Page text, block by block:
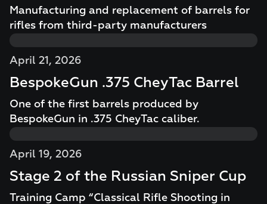
Manufacturing and replacement of barrels for
rifles from third-party manufacturers
April 21, 2026
BespokeGun .375 CheyTac Barrel
One of the first barrels produced by
BespokeGun in .375 CheyTac caliber.
April 19, 2026
Stage 2 of the Russian Sniper Cup
Training Camp “Classical Rifle Shooting in